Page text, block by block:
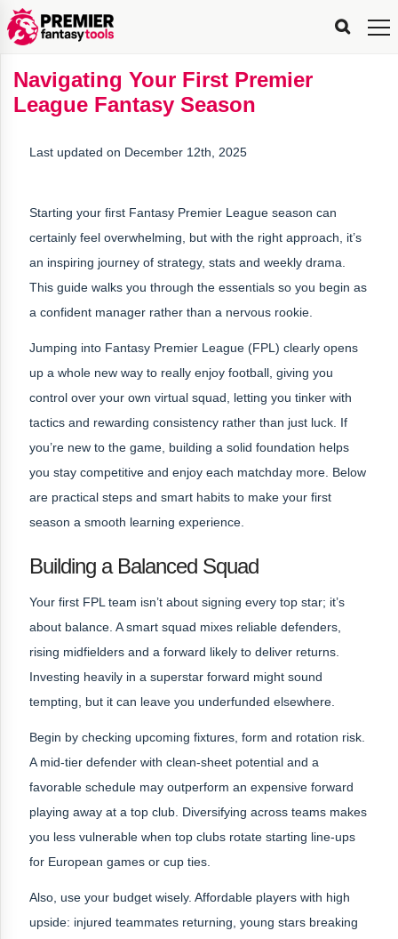
FPL
Planning
Tools
My
FPL
Team
Stats
Explorer
FPL
Fixture
Difficulty
FPL
Planner
Scout
x
PFT
FPL
Manager
Tracker
FPL
Live
Tools
Live
FPL
Rank
Live
Mini-
League
FPL
Gameweek
Tools
Best
FPL
Captain
Captain
Picker
&
Transfer
Recommendations
Bench
Recommendations
FPL
Stats
&
Tools
FPL
Stats
Captain
Transfer
Analyzer
Manager
Compare
Hindsight
Dream
FPL
Leaderboards
What’s
My
All-
Time
All-
Time
Manager
Rankings
Country
Rankings
Most
Popular
FPL
Managers
Top
FPL
Captain
Pickers
Navigating Your First Premier
League Fantasy Season
Last updated on December 12th, 2025
Starting your first Fantasy Premier League season can
certainly feel overwhelming, but with the right approach, it’s
an inspiring journey of strategy, stats and weekly drama.
This guide walks you through the essentials so you begin as
a confident manager rather than a nervous rookie.
Jumping into Fantasy Premier League (FPL) clearly opens
up a whole new way to really enjoy football, giving you
control over your own virtual squad, letting you tinker with
tactics and rewarding consistency rather than just luck. If
you’re new to the game, building a solid foundation helps
you stay competitive and enjoy each matchday more. Below
are practical steps and smart habits to make your first
season a smooth learning experience.
Building a Balanced Squad
Your first FPL team isn’t about signing every top star; it’s
about balance. A smart squad mixes reliable defenders,
rising midfielders and a forward likely to deliver returns.
Investing heavily in a superstar forward might sound
tempting, but it can leave you underfunded elsewhere.
Begin by checking upcoming fixtures, form and rotation risk.
A mid‑tier defender with clean-sheet potential and a
favorable schedule may outperform an expensive forward
playing away at a top club. Diversifying across teams makes
you less vulnerable when top clubs rotate starting line-ups
for European games or cup ties.
Also, use your budget wisely. Affordable players with high
upside: injured teammates returning, young stars breaking